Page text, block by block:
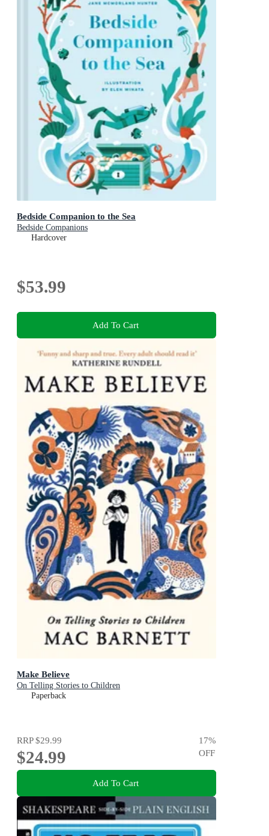
Bedside Companion to the Sea
Bedside Companions
Hardcover
$53.99
Add To Cart
Make Believe
On Telling Stories to Children
Paperback
RRP$29.99
$24.99
17%
OFF
Add To Cart